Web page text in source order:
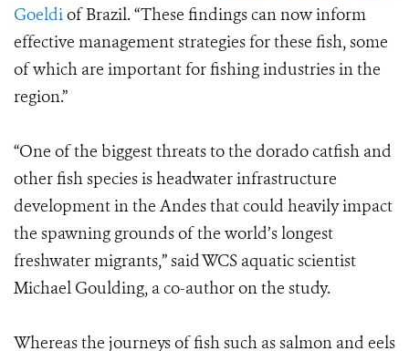
Goeldiof Brazil. “These findings can now inform
effective management strategies for these fish, some
of which are important for fishing industries in the
region.”
“One of the biggest threats to the dorado catfish and
other fish species is headwater infrastructure
development in the Andes that could heavily impact
the spawning grounds of the world’s longest
freshwater migrants,” said WCS aquatic scientist
Michael Goulding, a co-author on the study.
Whereas the journeys of fish such as salmon and eels